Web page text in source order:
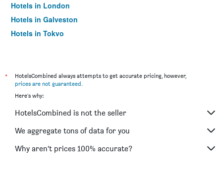
Hotels in London
Hotels in Galveston
Hotels in Tokyo
*
HotelsCombined always attempts to get accurate pricing, however,
prices are not guaranteed.
Here's why:
HotelsCombined is not the seller
We aggregate tons of data for you
Why aren’t prices 100% accurate?